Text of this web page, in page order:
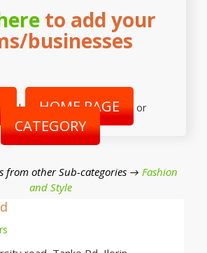
to add your
businesses
| HOME PAGE or
CATEGORY
from other Sub-categories → Fashion
and Style